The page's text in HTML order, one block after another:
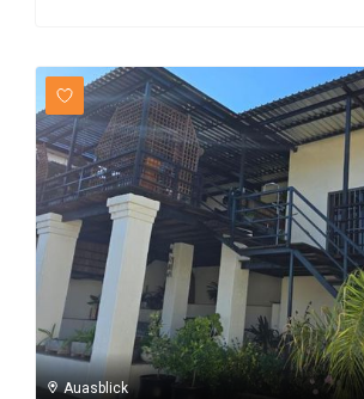
Auasblick